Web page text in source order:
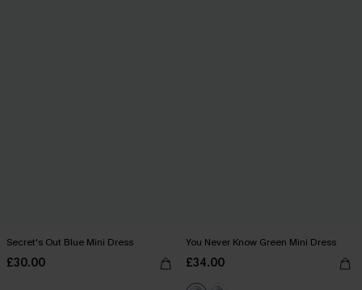
Secret's Out Blue Mini Dress
£30.00
You Never Know Green Mini Dress
£34.00